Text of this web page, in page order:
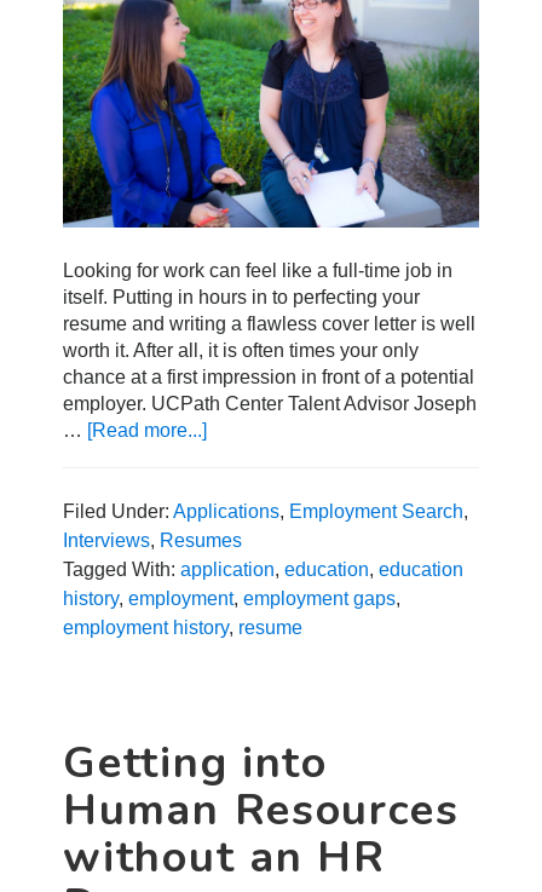
Looking for work can feel like a full-time job in
itself. Putting in hours in to perfecting your
resume and writing a flawless cover letter is well
worth it. After all, it is often times your only
chance at a first impression in front of a potential
employer. UCPath Center Talent Advisor Joseph
… [Read more...]
Address
Employment
and
Education
in
Filed Under:Applications, Employment Search,
Interviews, Resumes
Tagged With:application,education,education
history,employment,employment gaps,
employment history, resume
Getting into
Human Resources
without an HR